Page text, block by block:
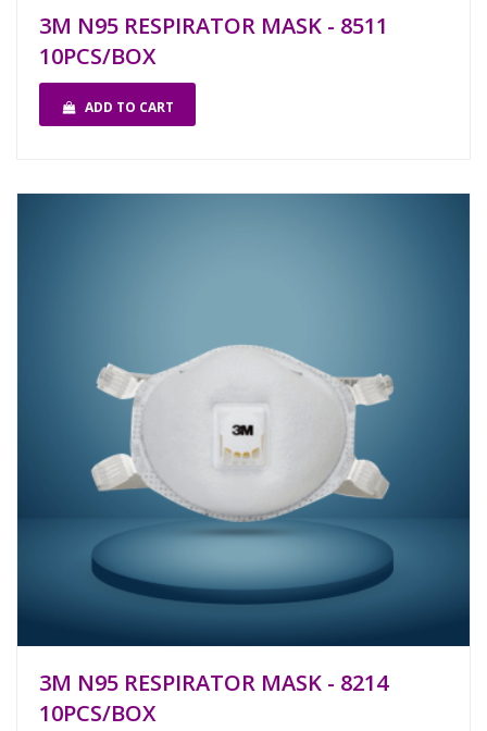
3M N95 RESPIRATOR MASK - 8511
10PCS/BOX
ADD TO CART
3M N95 RESPIRATOR MASK - 8214
10PCS/BOX